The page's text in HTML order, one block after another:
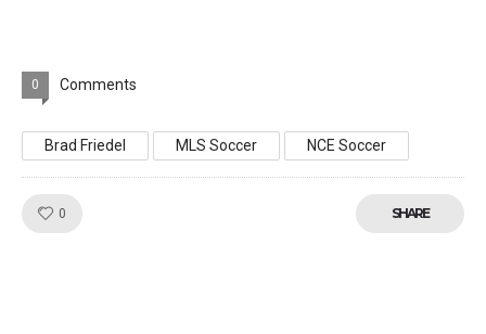
0 Comments
Brad Friedel MLS Soccer NCE Soccer
0 SHARE